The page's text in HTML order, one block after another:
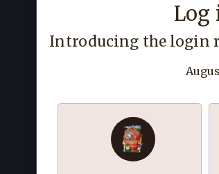
Log
Introducing the login